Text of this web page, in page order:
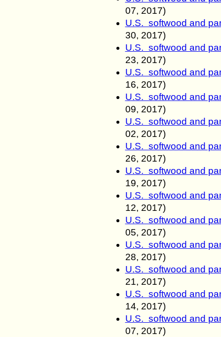
07, 2017)
U.S. softwood and
30, 2017)
U.S. softwood and
23, 2017)
U.S. softwood and
16, 2017)
U.S. softwood and
09, 2017)
U.S. softwood and
02, 2017)
U.S. softwood and
26, 2017)
U.S. softwood and
19, 2017)
U.S. softwood and
12, 2017)
U.S. softwood and
05, 2017)
U.S. softwood and
28, 2017)
U.S. softwood and
21, 2017)
U.S. softwood and
14, 2017)
U.S. softwood and
07, 2017)